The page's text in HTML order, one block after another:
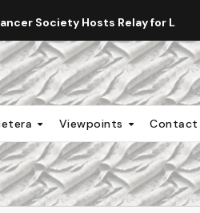
Society Hosts Relay for Life
Viewpoints Contact